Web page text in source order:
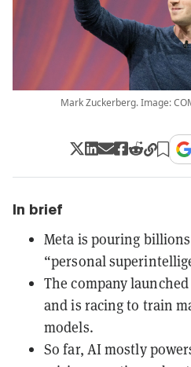
Mark Zuckerberg. Image:
In brief
Meta is pouring
“personal
The company
and is racing to train
models.
So far, AI mostly